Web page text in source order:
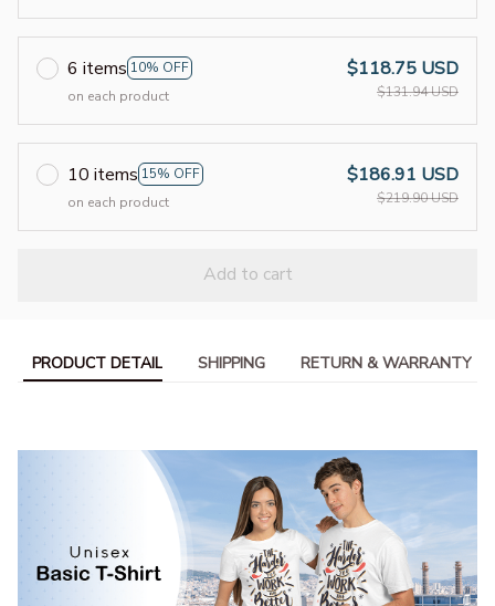
6 items 10% OFF
on each product
$118.75 USD
$131.94 USD
10 items 15% OFF
on each product
$186.91 USD
$219.90 USD
Add to cart
PRODUCT DETAIL SHIPPING RETURN & WARRANTY